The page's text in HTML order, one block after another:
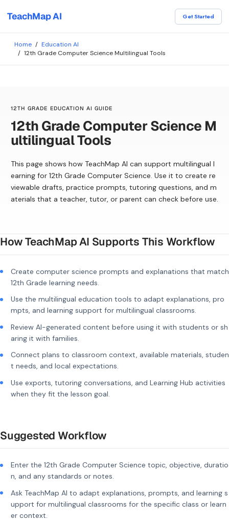
TeachMap AI Get Started
Home / Education AI
/ 12th Grade Computer Science Multilingual Tools
12TH GRADE EDUCATION AI GUIDE
12th Grade Computer Science M
ultilingual Tools
This page shows how TeachMap AI can support multilingual l
earning for 12th Grade Computer Science. Use it to create re
viewable drafts, practice prompts, tutoring questions, and m
aterials that a teacher, tutor, or parent can check before use.
How TeachMap AI Supports This Workflow
Create computer science prompts and explanations that match
12th Grade learning needs.
Use the multilingual education tools to adapt explanations, pro
mpts, and learning support for multilingual classrooms.
Review AI-generated content before using it with students or sh
aring it with families.
Connect plans to classroom context, available materials, studen
t needs, and local expectations.
Use exports, tutoring conversations, and Learning Hub activities
when they fit the lesson goal.
Suggested Workflow
Enter the 12th Grade Computer Science topic, objective, duratio
n, and any standards or notes.
Ask TeachMap AI to adapt explanations, prompts, and learning s
upport for multilingual classrooms for the specific class or learn
er context.